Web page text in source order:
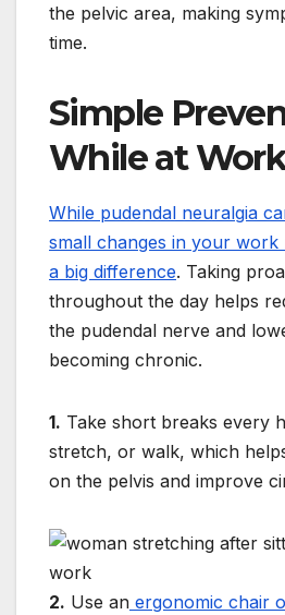
the pelvic area, making
time.
Simple
While at
While pudendal neuralgia
small changes in your work
a big difference. Taking
throughout the day helps
the pudendal nerve and
becoming chronic.
1. Take short breaks every
stretch, or walk, which
on the pelvis and improve
2. Use an ergonomic chair